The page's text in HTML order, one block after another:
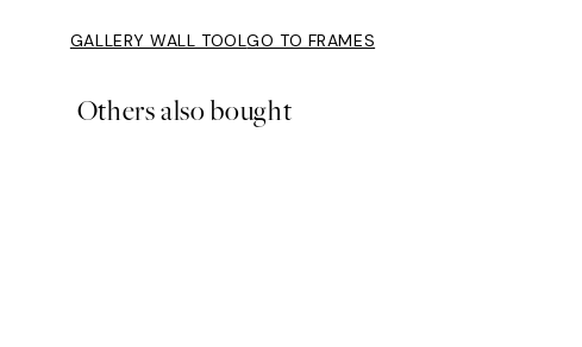
GALLERY WALL TOOLGO TO FRAMES
Others also bought